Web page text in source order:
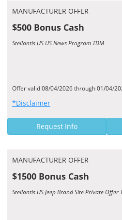
MANUFACTURER OFFER
$500 Bonus Cash
Stellantis US US News Program TDM
Offer valid 08/04/2026 through 01/04/
*Disclaimer
Request Info
MANUFACTURER OFFER
$1500 Bonus Cash
Stellantis US Jeep Brand Site Private Offer